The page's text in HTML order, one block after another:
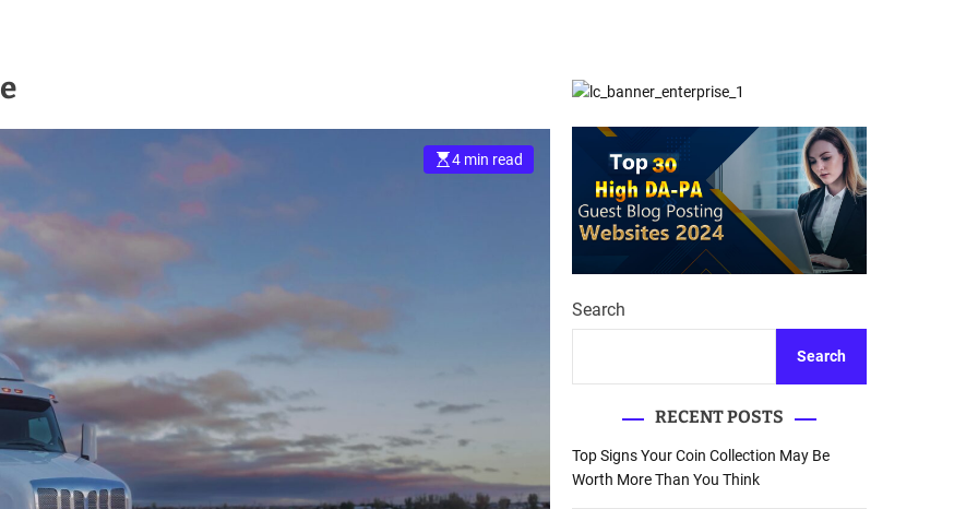
4 min read
Search
Search
RECENT POSTS
Top Signs Your Coin Collection May Be
Worth More Than You Think